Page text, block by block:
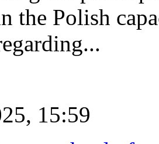
the Polish
15:59